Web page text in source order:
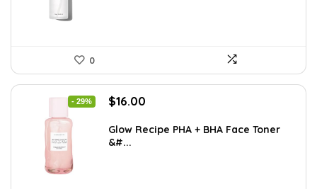
0
- 29%
Original
was:
$22.40.
$16.00
is:
Glow Recipe PHA + BHA Face Toner
&#...